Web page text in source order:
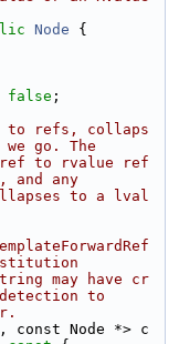
Node {
false ;
to refs, collaps
go. The
to rvalue ref
and any
to a lval
may have cr
to
const Node *> c